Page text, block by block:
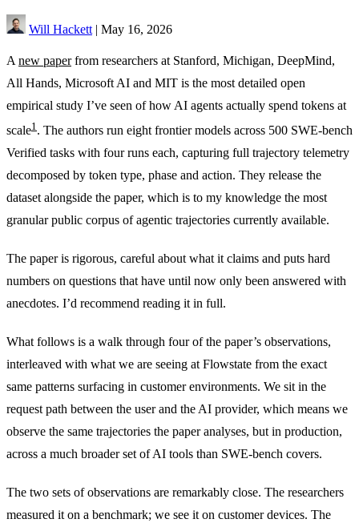
Will Hackett | May 16, 2026
A new paperfrom researchers at Stanford, Michigan, DeepMind,
All Hands, Microsoft AI and MIT is the most detailed open
empirical study I’ve seen of how AI agents actually spend tokens at
scale1 . The authors run eight frontier models across 500 SWE-bench
Verified tasks with four runs each, capturing full trajectory telemetry
decomposed by token type, phase and action. They release the
dataset alongside the paper, which is to my knowledge the most
granular public corpus of agentic trajectories currently available.
The paper is rigorous, careful about what it claims and puts hard
numbers on questions that have until now only been answered with
anecdotes. I’d recommend reading it in full.
What follows is a walk through four of the paper’s observations,
interleaved with what we are seeing at Flowstate from the exact
same patterns surfacing in customer environments. We sit in the
request path between the user and the AI provider, which means we
observe the same trajectories the paper analyses, but in production,
across a much broader set of AI tools than SWE-bench covers.
The two sets of observations are remarkably close. The researchers
measured it on a benchmark; we see it on customer devices. The